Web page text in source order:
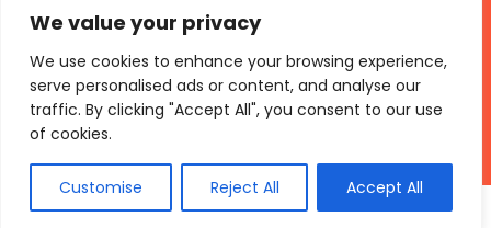
We value your privacy
We use cookies to enhance your browsing experience,
serve personalised ads or content, and analyse our
traffic. By clicking "Accept All", you consent to our use
of cookies.
Customise Reject All Accept All
PRIVACY POLICY
LEGAL NOTICE AND GENERAL TERMS OF USE